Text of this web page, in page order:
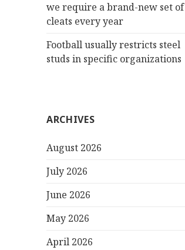
we require a brand-new set of
cleats every year
Football usually restricts steel
studs in specific organizations
ARCHIVES
August 2026
July 2026
June 2026
May 2026
April 2026